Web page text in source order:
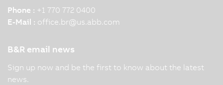
Phone : +1 770 772 0400
E-Mail : office.br@us.abb.com
B&R email news
Sign up now and be the first to know about the latest
news.